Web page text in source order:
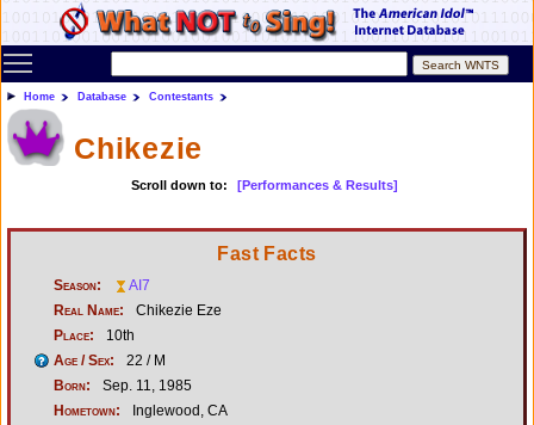
Toggle main menu visibility
Home Database Contestants
Chikezie
Scroll down to: [Performances & Results]
Fast Facts
Season:
AI7
Real Name:
Chikezie Eze
Place:
10th
Age / Sex:
22 / M
Born:
Sep. 11, 1985
Hometown:
Inglewood, CA